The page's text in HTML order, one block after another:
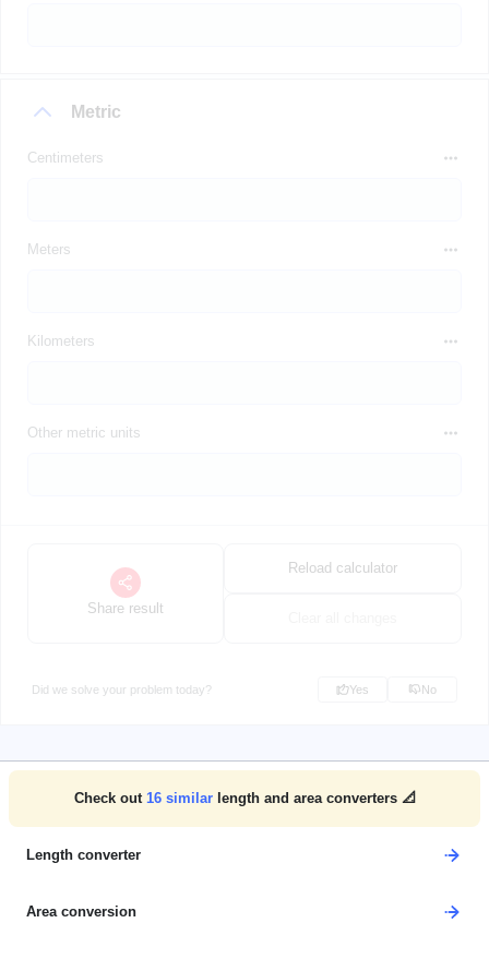
Metric
Centimeters
Meters
Kilometers
Other metric units
Share result
Reload calculator
Did we solve your problem today? Yes No
Check out 16similar length and area converters 📐
Length converter
Area conversion